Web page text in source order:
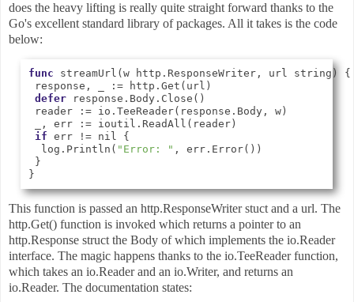
does the heavy lifting is really quite straight forward thanks to the
Go's excellent standard library of packages. All it takes is the code
below:
func streamUrl(w http.ResponseWriter, url string) {
response, _ := http.Get(url)
defer response.Body.Close()
reader := io.TeeReader(response.Body, w)
_, err := ioutil.ReadAll(reader)
if err != nil {
  log.Println(
"Error: " , err.Error())
}
This function is passed an http.ResponseWriter stuct and a url. The
http.Get() function is invoked which returns a pointer to an
http.Response struct the Body of which implements the io.Reader
interface. The magic happens thanks to the io.TeeReader function,
which takes an io.Reader and an io.Writer, and returns an
io.Reader. The documentation states: